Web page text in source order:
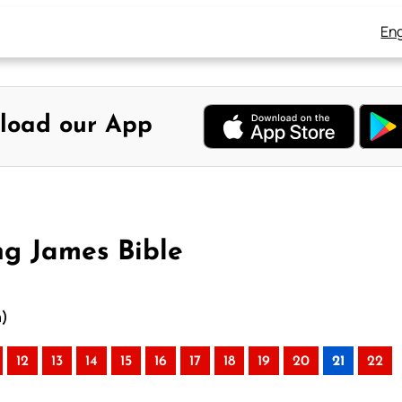
our App
James Bible
12 13 14 15 16 17 18 19 20 21 22